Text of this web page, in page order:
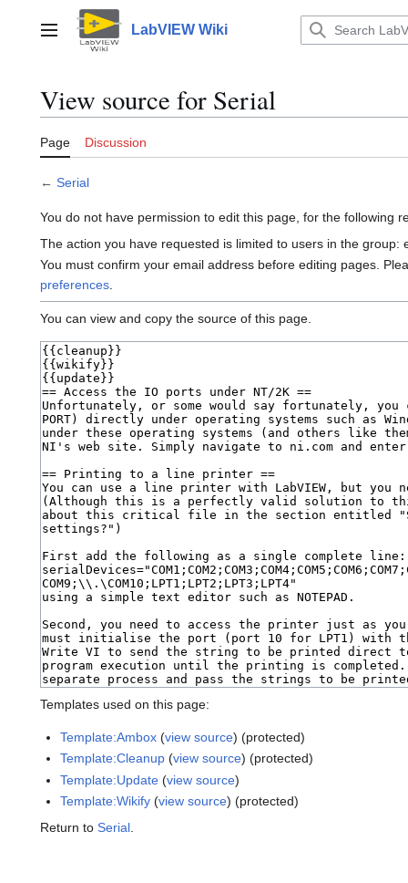
contentMain menu LabVIEW Wiki
View source for Serial
Page Discussion
← Serial
You do not have permission to edit this page, for the following
The action you have requested is limited to users in the group:
You must confirm your email address before editing pages.
preferences.
You can view and copy the source of this page.
Templates used on this page:
Template:Ambox (view source) (protected)
Template:Cleanup (view source) (protected)
Template:Update (view source)
Template:Wikify (view source) (protected)
Return to Serial.